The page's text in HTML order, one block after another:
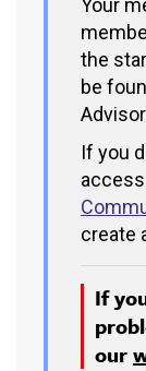
Your
the
be
If you
create
If
our